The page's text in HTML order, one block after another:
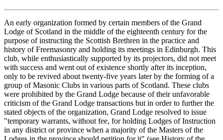
An early organization formed by certain members of the Grand
Lodge of Scotland in the middle of the eighteenth century for the
purpose of instructing the Scottish Brethren in the practice and
history of Freemasonry and holding its meetings in Edinburgh. This
club, while enthusiastically supported by its projectors, did not meet
with success and went out of existence shortly after its inception,
only to be revived about twenty-five years later by the forming of a
group of Masonic Clubs in various parts of Scotland. These clubs
were prohibited by the Grand Lodge because of their unfavorable
criticism of the Grand Lodge transactions but in order to further the
stated objects of the organization, Grand Lodge resolved to issue
"temporary warrants, without fee, for holding Lodges of Instruction
in any district or province when a majority of the Masters of the